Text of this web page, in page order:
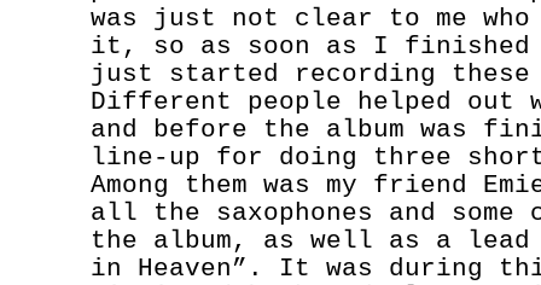
was just not clear to me
it, so as soon as I finished
just started recording these
Different people helped out
and before the album was
line-up for doing three short
Among them was my friend
all the saxophones and
the album, as well as a lead
in Heaven”. It was during